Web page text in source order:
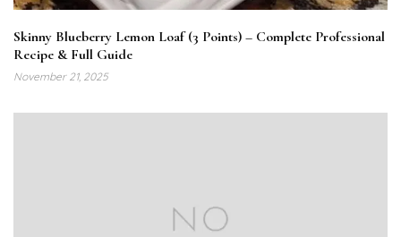
Skinny Blueberry Lemon Loaf (3 Points) – Complete Professional
Recipe & Full Guide
November 21, 2025